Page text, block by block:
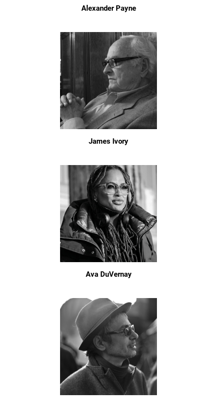
Alexander Payne
James Ivory
Ava DuVernay